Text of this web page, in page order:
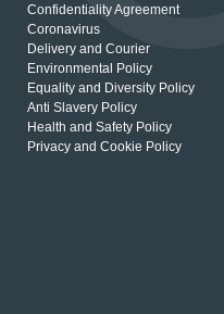
Confidentiality Agreement
Coronavirus
Delivery and Courier
Environmental Policy
Equality and Diversity Policy
Anti Slavery Policy
Health and Safety Policy
Privacy and Cookie Policy